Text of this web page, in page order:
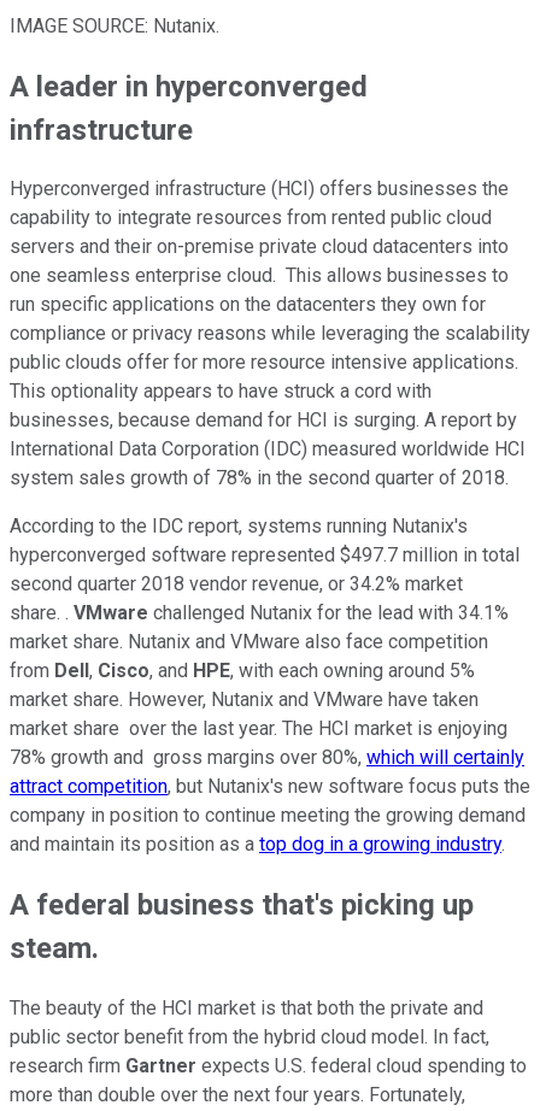
IMAGE SOURCE: Nutanix.
A leader in hyperconverged
infrastructure
Hyperconverged infrastructure (HCI) offers businesses the
capability to integrate resources from rented public cloud
servers and their on-premise private cloud datacenters into
one seamless enterprise cloud. This allows businesses to
run specific applications on the datacenters they own for
compliance or privacy reasons while leveraging the scalability
public clouds offer for more resource intensive applications.
This optionality appears to have struck a cord with
businesses, because demand for HCI is surging. A report by
International Data Corporation (IDC) measured worldwide HCI
system sales growth of 78% in the second quarter of 2018.
According to the IDC report, systems running Nutanix's
hyperconverged software represented $497.7 million in total
second quarter 2018 vendor revenue, or 34.2% market
share. . VMware challenged Nutanix for the lead with 34.1%
market share. Nutanix and VMware also face competition
from Dell , Cisco, and HPE, with each owning around 5%
market share. However, Nutanix and VMware have taken
market share over the last year. The HCI market is enjoying
78% growth and gross margins over 80%, which will certainly
attract competition, but Nutanix's new software focus puts the
company in position to continue meeting the growing demand
and maintain its position as a top dog in a growing industry.
A federal business that's picking up
steam.
The beauty of the HCI market is that both the private and
public sector benefit from the hybrid cloud model. In fact,
research firm Gartner expects U.S. federal cloud spending to
more than double over the next four years. Fortunately,